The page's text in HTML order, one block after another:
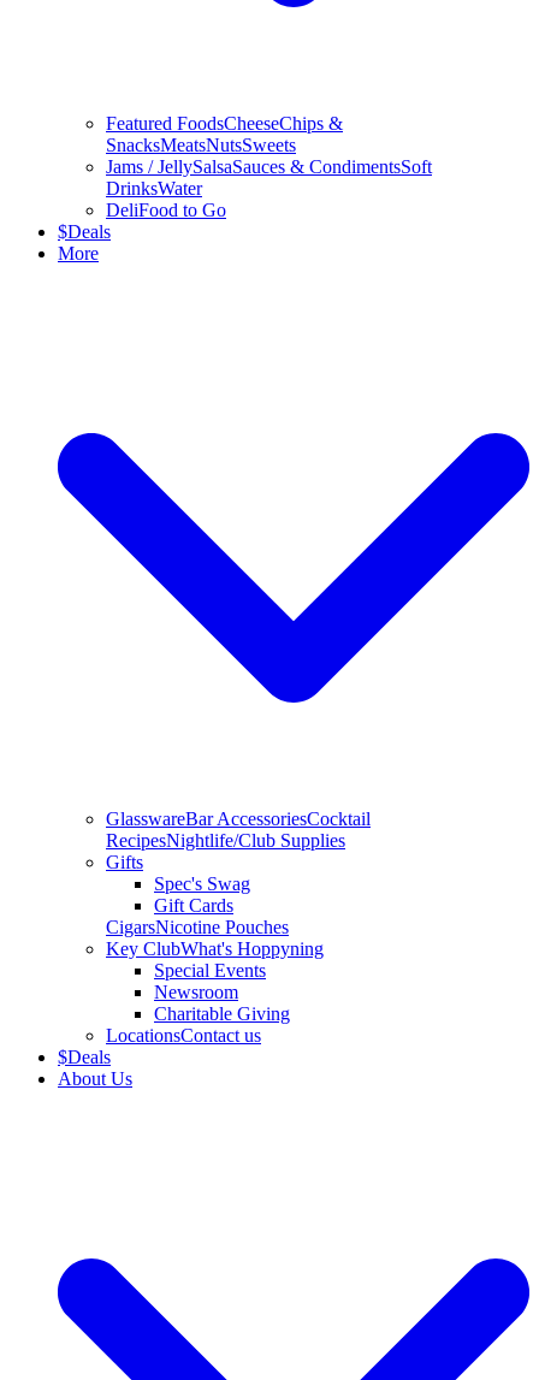
Featured FoodsCheeseChips &
SnacksMeatsNutsSweets
Jams / JellySalsaSauces & CondimentsSoft
DrinksWater
DeliFood to Go
$Deals
More
GlasswareBar AccessoriesCocktail
RecipesNightlife/Club Supplies
Gifts
Spec's Swag
Gift Cards
CigarsNicotine Pouches
Key ClubWhat's Hoppyning
Special Events
Newsroom
Charitable Giving
LocationsContact us
$Deals
About Us